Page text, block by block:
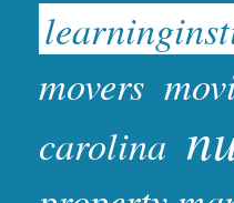
movers
carolina